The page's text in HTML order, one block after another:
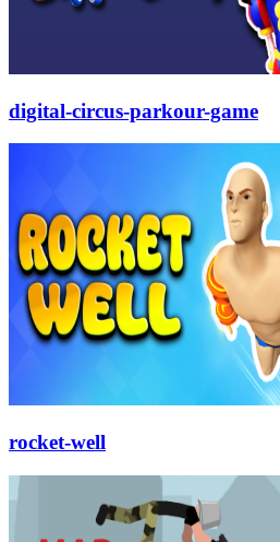
digital-circus-parkour-game
rocket-well